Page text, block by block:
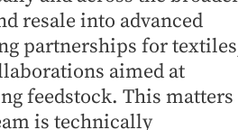
resale into advanced
partnerships for
aimed at
feedstock. This matters
is technically